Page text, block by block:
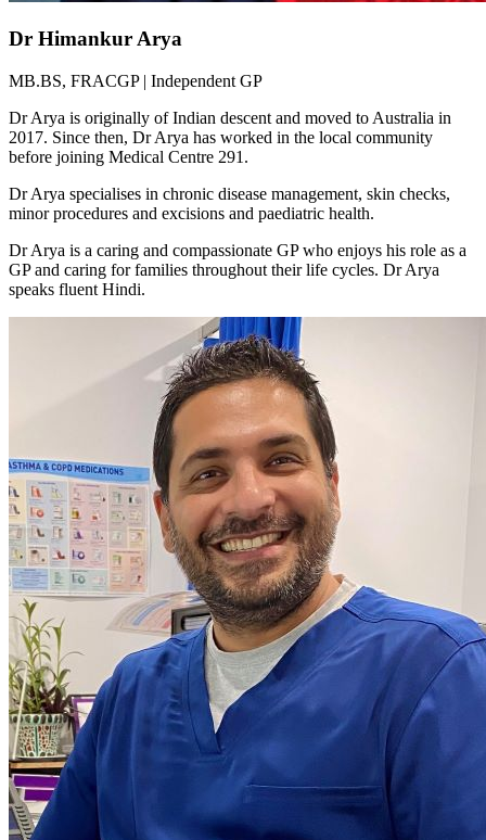
Dr Himankur Arya
MB.BS, FRACGP | Independent GP
Dr Arya is originally of Indian descent and moved to Australia in
2017. Since then, Dr Arya has worked in the local community
before joining Medical Centre 291.
Dr Arya specialises in chronic disease management, skin checks,
minor procedures and excisions and paediatric health.
Dr Arya is a caring and compassionate GP who enjoys his role as a
GP and caring for families throughout their life cycles. Dr Arya
speaks fluent Hindi.